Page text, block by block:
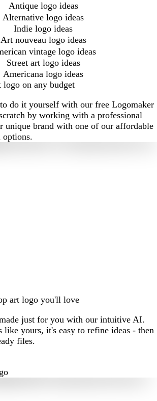
Antique logo ideas
Alternative logo ideas
Indie logo ideas
Art nouveau logo ideas
vintage logo ideas
Street art logo ideas
Americana logo ideas
logo on any budget
do it yourself with our free Logomaker
by working with a professional
unique brand with one of our affordable
options.
art logo you'll love
just for you with our intuitive AI.
like yours, it's easy to refine ideas - then
files.